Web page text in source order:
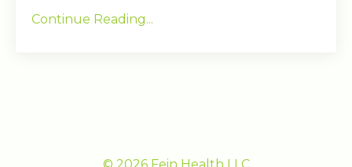
Continue Reading...
© 2026 Fein Health LLC